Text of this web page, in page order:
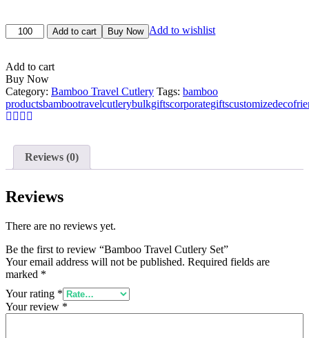
was:
Bamboo
Travel
Set
quantity
Add to cart Buy Now Add to wishlist
Add to cart
Buy Now
Category: Bamboo Travel Cutlery Tags: bamboo
productsbambootravelcutlerybulkgiftscorporategifts
Reviews (0)
Reviews
There are no reviews yet.
Be the first to review “Bamboo Travel Cutlery Set”
Your email address will not be published. Required fields are
marked *
Your rating *
Your review *